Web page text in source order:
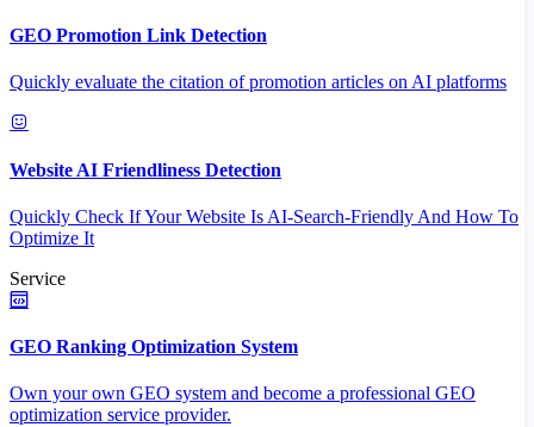
GEO Promotion Link Detection
Quickly evaluate the citation of promotion articles on AI platforms
Website AI Friendliness Detection
Quickly Check If Your Website Is AI-Search-Friendly And How To
Optimize It
Service
GEO Ranking Optimization System
Own your own GEO system and become a professional GEO
optimization service provider.